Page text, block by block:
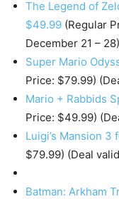
The Legend of
$49.99 (Regular
December 21 – 28)
Super Mario
Price: $79.99)
Mario + Rabbids
Price: $49.99)
Luigi’s Mansion
$79.99) (Deal
Batman: Arkham